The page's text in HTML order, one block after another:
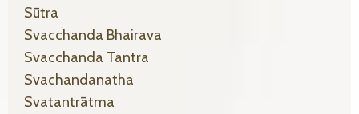
Sūtra
Svacchanda Bhairava
Svacchanda Tantra
Svachandanatha
Svatantrātma